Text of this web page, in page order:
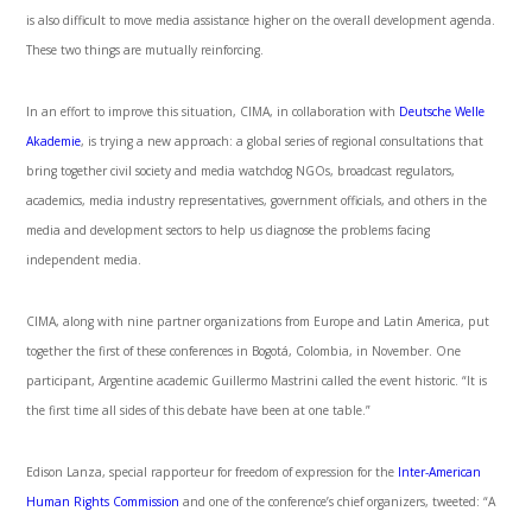
is also difficult to move media assistance higher on the overall development agenda.
These two things are mutually reinforcing.
In an effort to improve this situation, CIMA, in collaboration with Deutsche Welle
Akademie, is trying a new approach: a global series of regional consultations that
bring together civil society and media watchdog NGOs, broadcast regulators,
academics, media industry representatives, government officials, and others in the
media and development sectors to help us diagnose the problems facing
independent media.
CIMA, along with nine partner organizations from Europe and Latin America, put
together the first of these conferences in Bogotá, Colombia, in November. One
participant, Argentine academic Guillermo Mastrini called the event historic. “It is
the first time all sides of this debate have been at one table.”
Edison Lanza, special rapporteur for freedom of expression for the Inter-American
Human Rights Commission and one of the conference’s chief organizers, tweeted: “A